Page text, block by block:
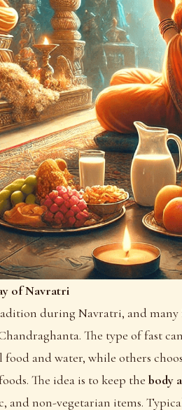
of Navratri
during Navratri, and
The type of fast
and water, while others
The idea is to keep the body
and non-vegetarian items.